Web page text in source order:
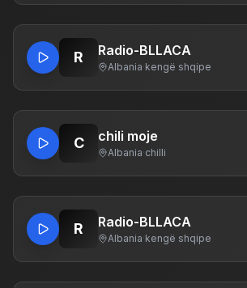
R Radio-BLLACA
Albania·kengë shqipe
C chili moje
Albania·chilli
R Radio-BLLACA
Albania·kengë shqipe